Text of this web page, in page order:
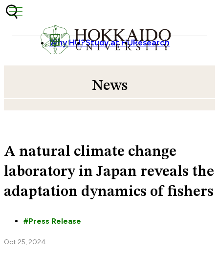
Skip to content
Why HU?Study at HUResearch
News
A natural climate change
laboratory in Japan reveals the
adaptation dynamics of fishers
Press Release
Oct 25, 2024